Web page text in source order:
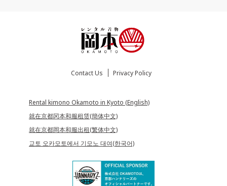
Contact Us Privacy Policy
Rental kimono Okamoto in Kyoto (English)
就在京都冈本和服租赁(簡体中文)
就在京都岡本和服出租(繁体中文)
교토 오카모토에서 기모노 대여(한국어)